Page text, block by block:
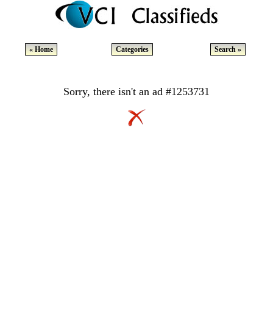
« Home Categories Search »
Sorry, there isn't an ad #1253731